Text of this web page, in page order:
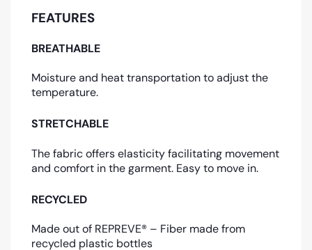
FEATURES
BREATHABLE
Moisture and heat transportation to adjust the
temperature.
STRETCHABLE
The fabric offers elasticity facilitating movement
and comfort in the garment. Easy to move in.
RECYCLED
Made out of REPREVE® – Fiber made from
recycled plastic bottles